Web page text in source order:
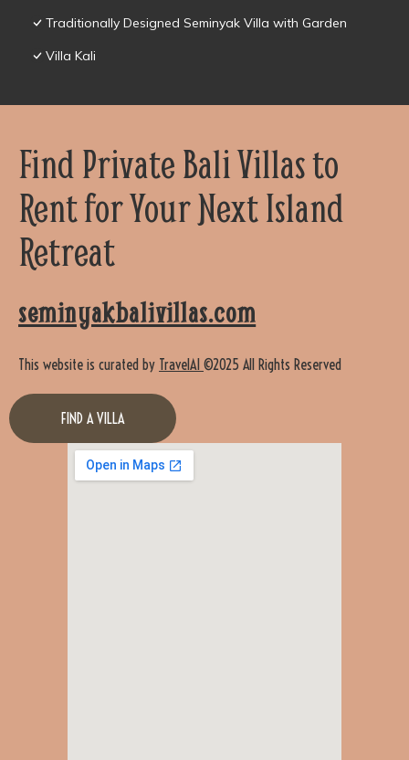
Traditionally Designed Seminyak Villa with Garden
Villa Kali
Find Private Bali Villas to
Rent for Your Next Island
Retreat
seminyakbalivillas.com
This website is curated by TravelAI ©2025 All Rights Reserved
FIND A VILLA